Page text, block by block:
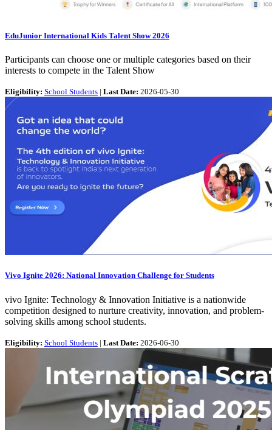
EduJunior International Kids Talent Show 2026
Participants can choose one or multiple categories based on their
interests to compete in the Talent Show
Eligibility: School Students | Last Date: 2026-05-30
Vivo Ignite 2026: National Innovation Challenge for Students
vivo Ignite: Technology & Innovation Initiative is a nationwide
competition designed to nurture creativity, innovation, and problem-
solving skills among school students.
Eligibility: School Students | Last Date: 2026-06-30